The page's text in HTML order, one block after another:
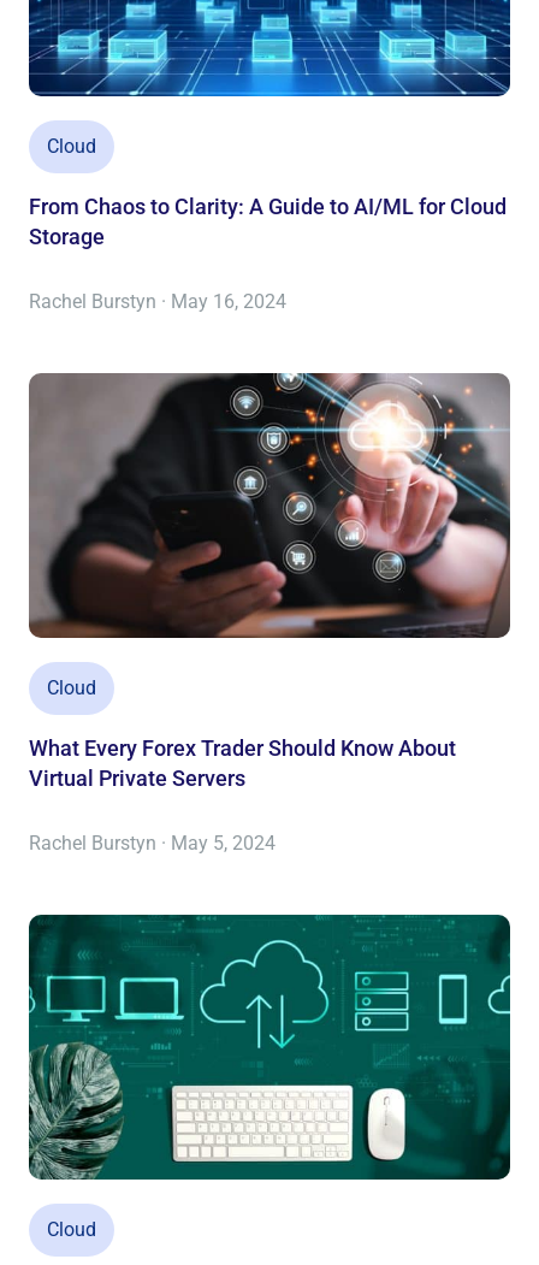
Cloud
From Chaos to Clarity: A Guide to AI/ML for Cloud
Storage
Rachel Burstyn · May 16, 2024
Cloud
What Every Forex Trader Should Know About
Virtual Private Servers
Rachel Burstyn · May 5, 2024
Cloud